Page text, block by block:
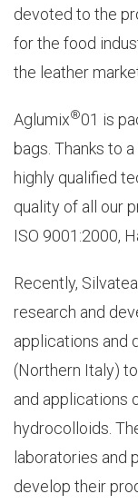
devoted to the
for the food
the leather
Aglumix®01 is
bags. Thanks to
highly qualified
quality of all our
ISO 9001:2000,
Recently,
research and
applications and
(Northern Italy)
and applications
hydrocolloids.
laboratories and
develop their